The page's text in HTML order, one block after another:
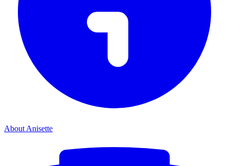
About Anisette